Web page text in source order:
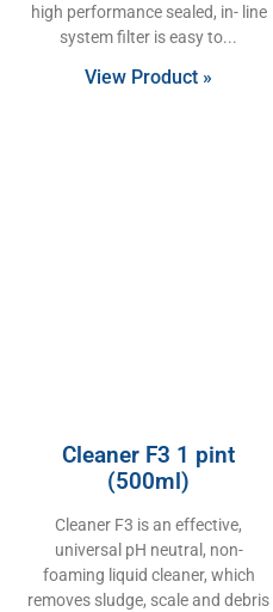
high performance sealed, in- line
system filter is easy to
View Product »
Cleaner F3 1 pint
(500ml)
Cleaner F3 is an effective,
universal pH neutral, non-
foaming liquid cleaner, which
removes sludge, scale and debris